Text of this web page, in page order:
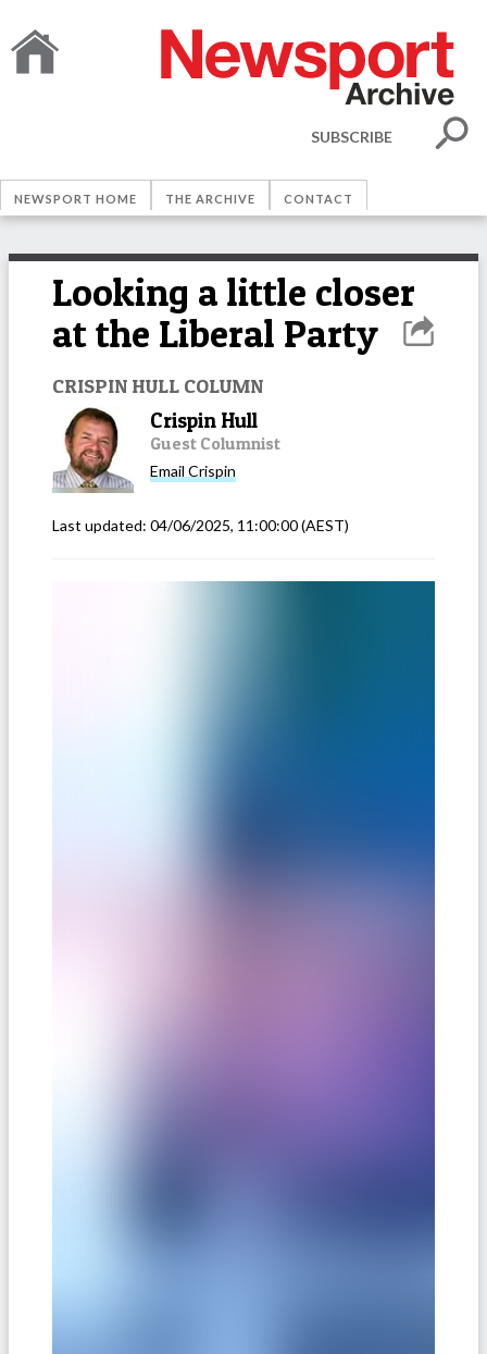
SUBSCRIBE
NEWSPORT HOME THE ARCHIVE CONTACT
Looking a little closer
at the Liberal Party
CRISPIN HULL COLUMN
Crispin Hull
Guest Columnist
Email Crispin
Last updated: 04/06/2025, 11:00:00(AEST)